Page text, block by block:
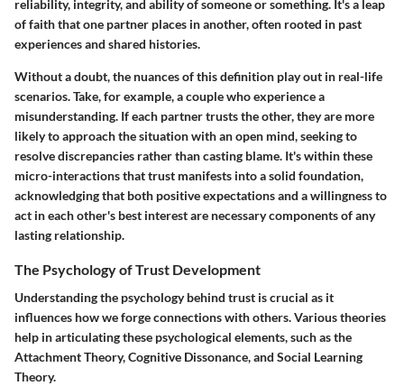
reliability, integrity, and ability of someone or something. It's a leap
of faith that one partner places in another, often rooted in past
experiences and shared histories.
Without a doubt, the nuances of this definition play out in real-life
scenarios. Take, for example, a couple who experience a
misunderstanding. If each partner trusts the other, they are more
likely to approach the situation with an open mind, seeking to
resolve discrepancies rather than casting blame. It's within these
micro-interactions that trust manifests into a solid foundation,
acknowledging that both positive expectations and a willingness to
act in each other's best interest are necessary components of any
lasting relationship.
The Psychology of Trust Development
Understanding the psychology behind trust is crucial as it
influences how we forge connections with others. Various theories
help in articulating these psychological elements, such as the
Attachment Theory, Cognitive Dissonance, and Social Learning
Theory.